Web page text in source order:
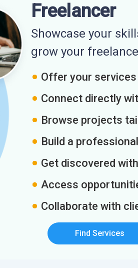
Freelancer
Showcase your
grow your
Offer your
Connect directly
Browse projects
Build a
Get discovered
Access
Collaborate with
Find Services